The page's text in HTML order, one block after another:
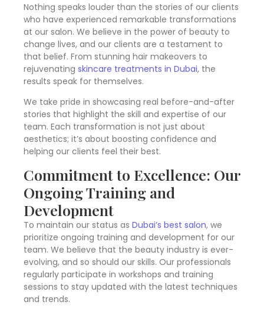
Nothing speaks louder than the stories of our clients
who have experienced remarkable transformations
at our salon. We believe in the power of beauty to
change lives, and our clients are a testament to
that belief. From stunning hair makeovers to
rejuvenating skincare treatments in Dubai, the
results speak for themselves.
We take pride in showcasing real before-and-after
stories that highlight the skill and expertise of our
team. Each transformation is not just about
aesthetics; it’s about boosting confidence and
helping our clients feel their best.
Commitment to Excellence: Our
Ongoing Training and
Development
To maintain our status as Dubai’s best salon, we
prioritize ongoing training and development for our
team. We believe that the beauty industry is ever-
evolving, and so should our skills. Our professionals
regularly participate in workshops and training
sessions to stay updated with the latest techniques
and trends.